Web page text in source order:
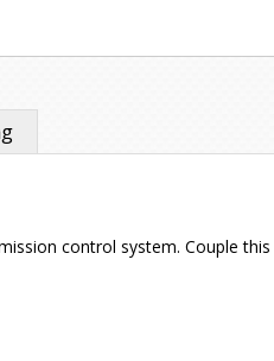
control system. Couple